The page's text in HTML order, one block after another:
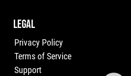
LEGAL
Privacy Policy
Terms of Service
Support